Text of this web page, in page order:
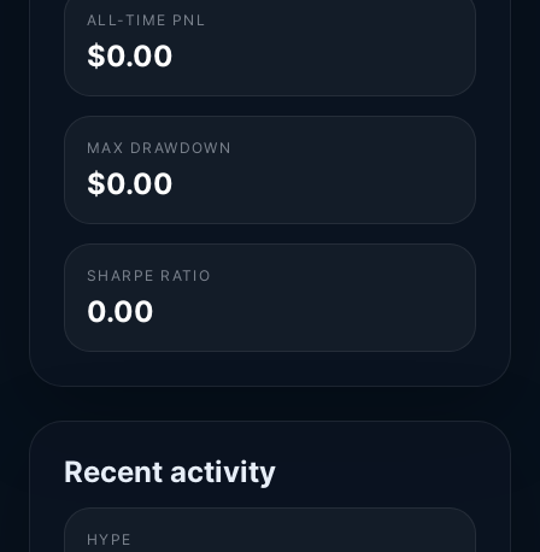
ALL-TIME PNL
$0.00
MAX DRAWDOWN
$0.00
SHARPE RATIO
0.00
Recent activity
HYPE